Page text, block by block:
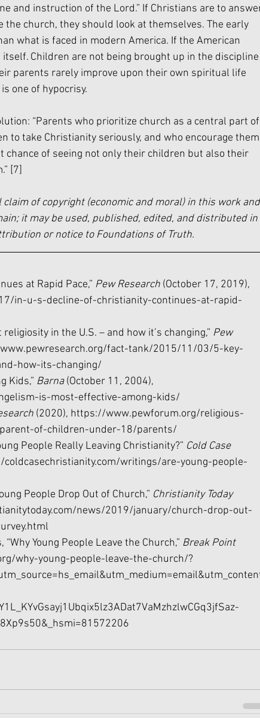
and instruction of the Lord.” If Christians are to
the church, they should look at themselves. The early
what is faced in modern America. If the American
Children are not being brought up in the discipline
parents rarely improve upon their own spiritual life
one of hypocrisy.
“Parents who prioritize church as a central part of
to take Christianity seriously, and who encourage them
chance of seeing not only their children but also their
[7]
of copyright (economic and moral) in this work and
it may be used, published, edited, and distributed in
or notice to Foundations of Truth.
at Rapid Pace,” Pew Research (October 17, 2019),
in-u-s-decline-of-christianity-continues-at-rapid-
in the U.S. – and how it’s changing,” Pew
fact-tank/2015/11/03/5-key-
how-its-changing/
Kids,” Barna (October 11, 2004),
is-most-effective-among-kids/
(2020), https://www.pewforum.org/religious-
of-children-under-18/parents/
People Really Leaving Christianity?” Cold Case
writings/are-young-people-
People Drop Out of Church,” Christianity Today
news/2019/january/church-drop-out-
Young People Leave the Church,” Break Point
why-young-people-leave-the-church/?